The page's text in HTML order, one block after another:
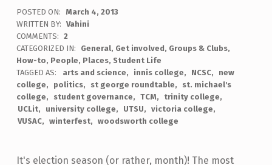
POSTED ON:
March 4, 2013
WRITTEN BY: Vahini
COMMENTS: 2
CATEGORIZED IN:
General, Get involved, Groups & Clubs,
How-to, People, Places, Student Life
TAGGED AS:
arts and science innis college NCSC
new
college
politics st george roundtable
st. michael's
college
student governance TCM
trinity college
UCLit
university college UTSU
victoria college
VUSAC
winterfest woodsworth college
It's election season (or rather, month)! The most